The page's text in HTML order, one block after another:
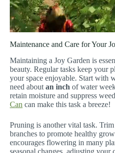
Maintenance and Care for Your
Maintaining a Joy Garden is
beauty. Regular tasks keep your
your space enjoyable. Start with
need about an inch of water
retain moisture and suppress
Can can make this task a breeze!
Pruning is another vital task.
branches to promote healthy
encourages flowering in many